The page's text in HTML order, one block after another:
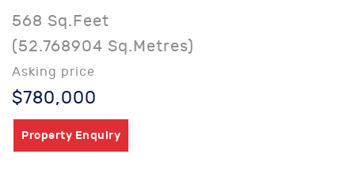
568 Sq.Feet
(52.768904 Sq.Metres)
Asking price
$780,000
Property Enquiry